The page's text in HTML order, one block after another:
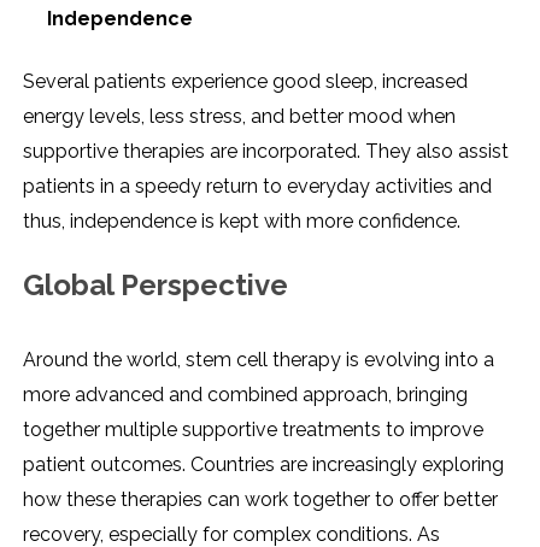
Independence
Several patients experience good sleep, increased
energy levels, less stress, and better mood when
supportive therapies are incorporated. They also assist
patients in a speedy return to everyday activities and
thus, independence is kept with more confidence.
Global Perspective
Around the world, stem cell therapy is evolving into a
more advanced and combined approach, bringing
together multiple supportive treatments to improve
patient outcomes. Countries are increasingly exploring
how these therapies can work together to offer better
recovery, especially for complex conditions. As